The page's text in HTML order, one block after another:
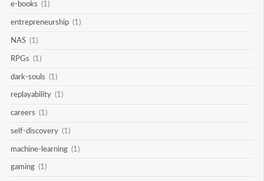
e-books (1)
entrepreneurship (1)
NAS (1)
RPGs (1)
dark-souls (1)
replayability (1)
careers (1)
self-discovery (1)
machine-learning (1)
gaming (1)